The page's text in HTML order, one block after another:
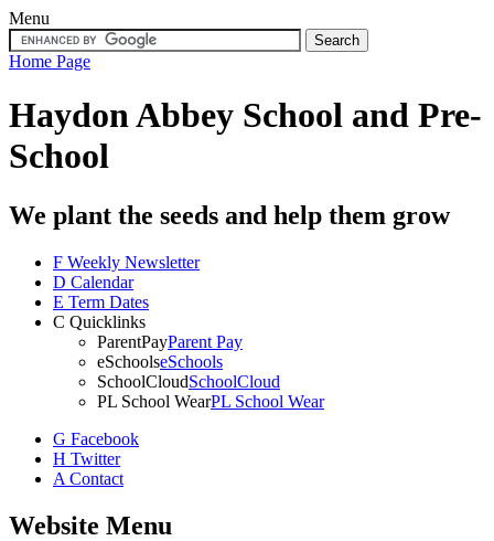
Menu
Home Page
Haydon Abbey School and Pre-
School
We plant the seeds and help them grow
F Weekly Newsletter
D Calendar
E Term Dates
C Quicklinks
ParentPayParent Pay
eSchoolseSchools
SchoolCloudSchoolCloud
PL School WearPL School Wear
G Facebook
H Twitter
A Contact
Website Menu